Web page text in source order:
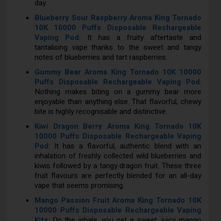
day.
Blueberry Sour Raspberry Aroma King Tornado
10K 10000 Puffs Disposable Rechargeable
Vaping Pod: It has a fruity aftertaste and
tantalising vape thanks to the sweet and tangy
notes of blueberries and tart raspberries.
Gummy Bear Aroma King Tornado 10K 10000
Puffs Disposable Rechargeable Vaping Pod:
Nothing makes biting on a gummy bear more
enjoyable than anything else. That flavorful, chewy
bite is highly recognisable and distinctive.
Kiwi Dragon Berry Aroma King Tornado 10K
10000 Puffs Disposable Rechargeable Vaping
Pod: It has a flavorful, authentic blend with an
inhalation of freshly collected wild blueberries and
kiwis followed by a tangy dragon fruit. These three
fruit flavours are perfectly blended for an all-day
vape that seems promising.
Mango Passion Fruit Aroma King Tornado 10K
10000 Puffs Disposable Rechargeable Vaping